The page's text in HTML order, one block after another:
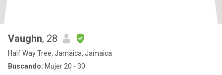
Vaughn, 28
Half Way Tree, Jamaica, Jamaica
Buscando: Mujer 20 - 30